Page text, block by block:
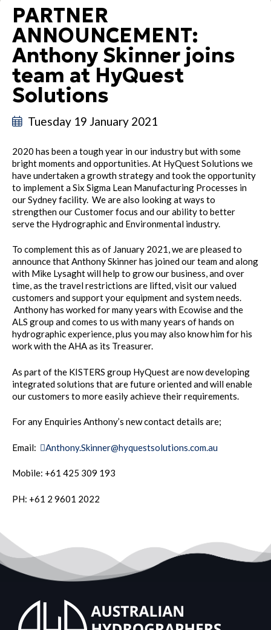
PARTNER
ANNOUNCEMENT:
Anthony Skinner joins
team at HyQuest
Solutions
Tuesday 19 January 2021
2020 has been a tough year in our industry but with some
bright moments and opportunities. At HyQuest Solutions we
have undertaken a growth strategy and took the opportunity
to implement a Six Sigma Lean Manufacturing Processes in
our Sydney facility. We are also looking at ways to
strengthen our Customer focus and our ability to better
serve the Hydrographic and Environmental industry.
To complement this as of January 2021, we are pleased to
announce that Anthony Skinner has joined our team and along
with Mike Lysaght will help to grow our business, and over
time, as the travel restrictions are lifted, visit our valued
customers and support your equipment and system needs.
Anthony has worked for many years with Ecowise and the
ALS group and comes to us with many years of hands on
hydrographic experience, plus you may also know him for his
work with the AHA as its Treasurer.
As part of the KISTERS group HyQuest are now developing
integrated solutions that are future oriented and will enable
our customers to more easily achieve their requirements.
For any Enquiries Anthony’s new contact details are;
Email: Anthony.Skinner@hyquestsolutions.com.au
Mobile: +61 425 309 193
PH: +61 2 9601 2022